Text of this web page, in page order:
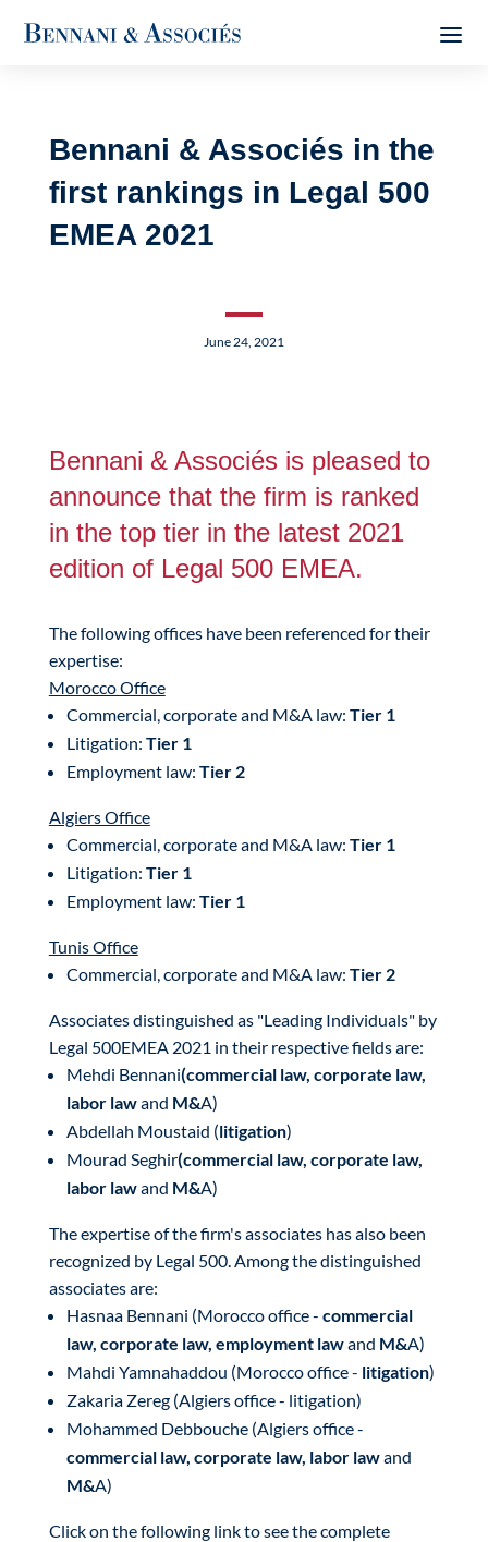
Bennani & Associés in the
first rankings in Legal 500
EMEA 2021
June 24, 2021
Bennani & Associés is pleased to
announce that the firm is ranked
in the top tier in the latest 2021
edition of Legal 500 EMEA.
The following offices have been referenced for their
expertise:
Morocco Office
Commercial, corporate and M&A law: Tier 1
Litigation: Tier 1
Employment law: Tier 2
Algiers Office
Commercial, corporate and M&A law: Tier 1
Litigation: Tier 1
Employment law: Tier 1
Tunis Office
Commercial, corporate and M&A law: Tier 2
Associates distinguished as "Leading Individuals" by
Legal 500EMEA 2021 in their respective fields are:
Mehdi Bennani(commercial law, corporate law,
labor lawand M&A)
Abdellah Moustaid (litigation)
Mourad Seghir(commercial law, corporate law,
labor lawand M&A)
The expertise of the firm's associates has also been
recognized by Legal 500. Among the distinguished
associates are:
Hasnaa Bennani (Morocco office - commercial
law, corporate law, employment lawand M&A)
Mahdi Yamnahaddou (Morocco office - litigation)
Zakaria Zereg (Algiers office - litigation)
Mohammed Debbouche (Algiers office -
commercial law, corporate law, labor lawand
M&A)
Click on the following link to see the complete